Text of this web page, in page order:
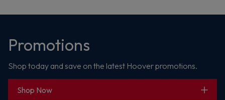
Promotions
Shop today and save on the latest Hoover promotions.
Shop Now